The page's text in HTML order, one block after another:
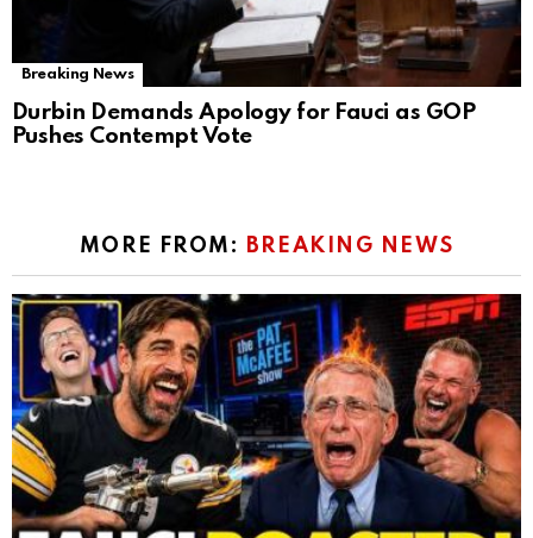
Breaking News
Durbin Demands Apology for Fauci as GOP
Pushes Contempt Vote
MORE FROM: BREAKING NEWS